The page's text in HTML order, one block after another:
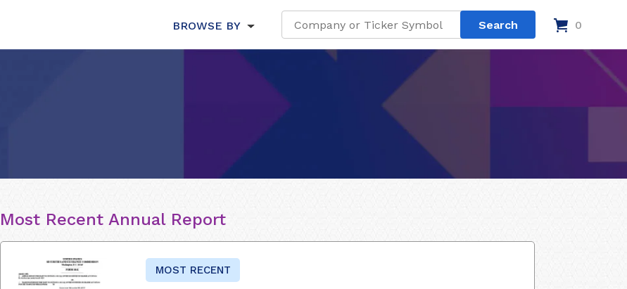
BROWSE BY 0
Most Recent Annual Report
MOST RECENT